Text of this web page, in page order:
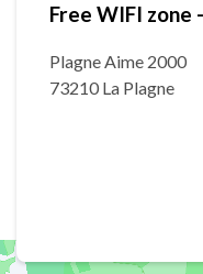
Free WIFI zone
Plagne Aime 2000
73210 La Plagne